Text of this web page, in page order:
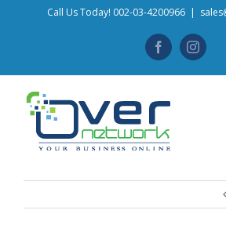
Call Us Today! 002-03-4200966 |
Facebook